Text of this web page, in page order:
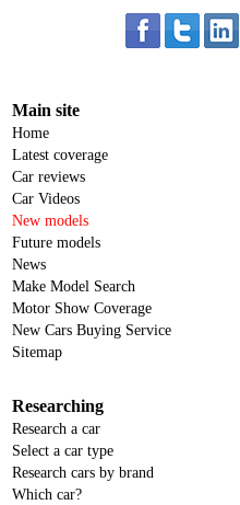
Main site
Home
Latest coverage
Car reviews
Car Videos
New models
Future models
News
Make Model Search
Motor Show Coverage
New Cars Buying Service
Sitemap
Researching
Research a car
Select a car type
Research cars by brand
Which car?